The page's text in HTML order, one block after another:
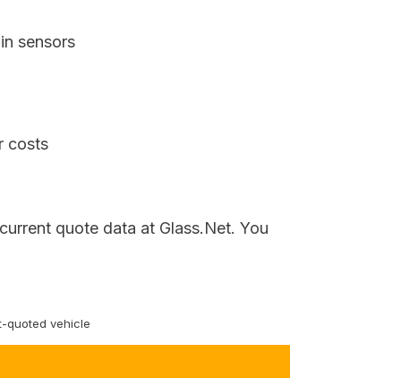
sensors
costs
quote data at Glass.Net. You
quoted vehicle